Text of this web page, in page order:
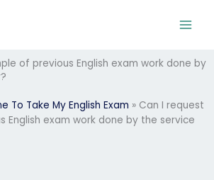
of previous English exam work done by
To Take My English Exam » Can I request
English exam work done by the service